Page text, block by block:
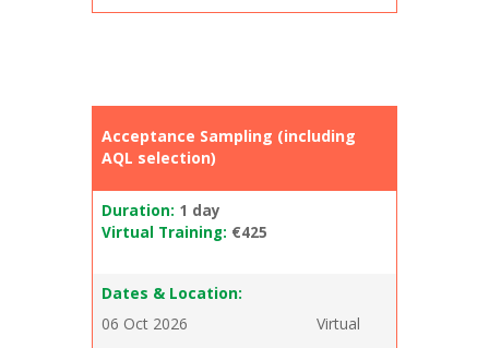
Acceptance Sampling (including
AQL selection)
Duration: 1 day
Virtual Training: €425
Dates & Location:
06 Oct 2026
Virtual